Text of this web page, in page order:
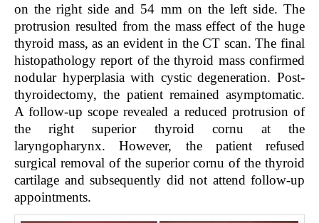
on the right side and 54 mm on the left side. The
protrusion resulted from the mass effect of the huge
thyroid mass, as an evident in the CT scan. The final
histopathology report of the thyroid mass confirmed
nodular hyperplasia with cystic degeneration. Post-
thyroidectomy, the patient remained asymptomatic.
A follow-up scope revealed a reduced protrusion of
the right superior thyroid cornu at the
laryngopharynx. However, the patient refused
surgical removal of the superior cornu of the thyroid
cartilage and subsequently did not attend follow-up
appointments.